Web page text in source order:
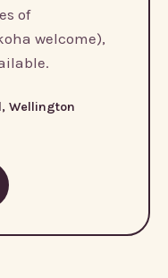
of
welcome),
Wellington